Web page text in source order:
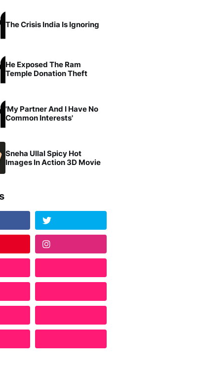
The Crisis India Is Ignoring
He Exposed The Ram
Temple Donation Theft
'My Partner And I Have No
Common Interests'
Sneha Ullal Spicy Hot
Images In Action 3D Movie